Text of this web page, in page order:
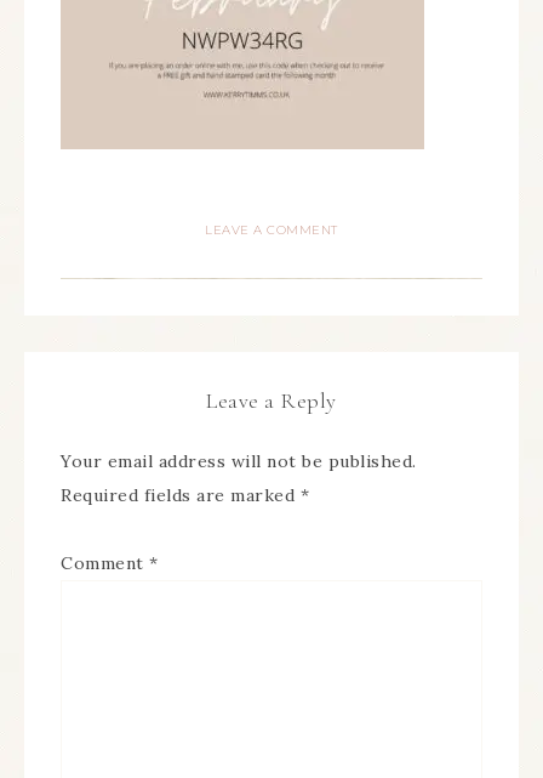
LEAVE A COMMENT
Leave a Reply
Your email address will not be published.
Required fields are marked *
Comment *